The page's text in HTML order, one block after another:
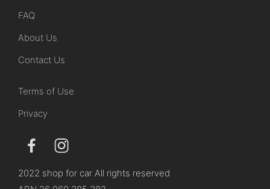
FAQ
About Us
Contact Us
Terms of Use
Privacy
2022 shop for car All rights reserved